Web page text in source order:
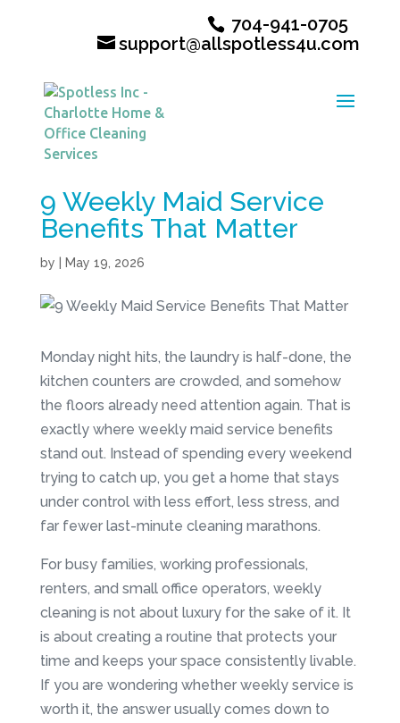
704-941-0705
support@allspotless4u.com
9 Weekly Maid Service
Benefits That Matter
by May 19, 2026
Monday night hits, the laundry is half-done, the
kitchen counters are crowded, and somehow
the floors already need attention again. That is
exactly where weekly maid service benefits
stand out. Instead of spending every weekend
trying to catch up, you get a home that stays
under control with less effort, less stress, and
far fewer last-minute cleaning marathons.
For busy families, working professionals,
renters, and small office operators, weekly
cleaning is not about luxury for the sake of it. It
is about creating a routine that protects your
time and keeps your space consistently livable.
If you are wondering whether weekly service is
worth it, the answer usually comes down to